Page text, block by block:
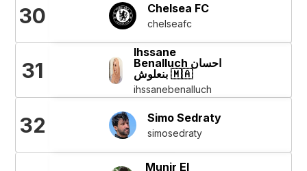
30
31
32
Chelsea FC
chelseafc
Ihssane
Benalluch احسان
بنعلوش 🇲🇦
ihssanebenalluch
Simo Sedraty
simosedraty
Munir El